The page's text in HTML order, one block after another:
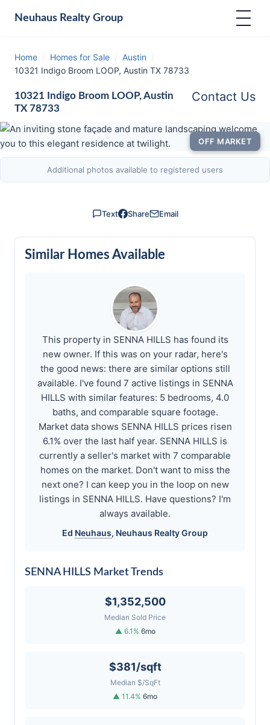
Neuhaus Realty Group
Home / Homes for Sale / Austin /
10321 Indigo Broom LOOP, Austin TX 78733
10321 Indigo Broom LOOP, Austin
TX 78733
Contact Us
OFF MARKET
Additional photos available to registered users
Text Share Email
Similar Homes Available
This property in SENNA HILLS has found its
new owner. If this was on your radar, here's
the good news: there are similar options still
available. I've found 7 active listings in SENNA
HILLS with similar features: 5 bedrooms, 4.0
baths, and comparable square footage.
Market data shows SENNA HILLS prices risen
6.1% over the last half year. SENNA HILLS is
currently a seller's market with 7 comparable
homes on the market. Don't want to miss the
next one? I can keep you in the loop on new
listings in SENNA HILLS. Have questions? I'm
always available.
Ed Neuhaus, Neuhaus Realty Group
SENNA HILLS Market Trends
$1,352,500
Median Sold Price
▲ 6.1% 6mo
$381/sqft
Median $/SqFt
▲ 11.4% 6mo